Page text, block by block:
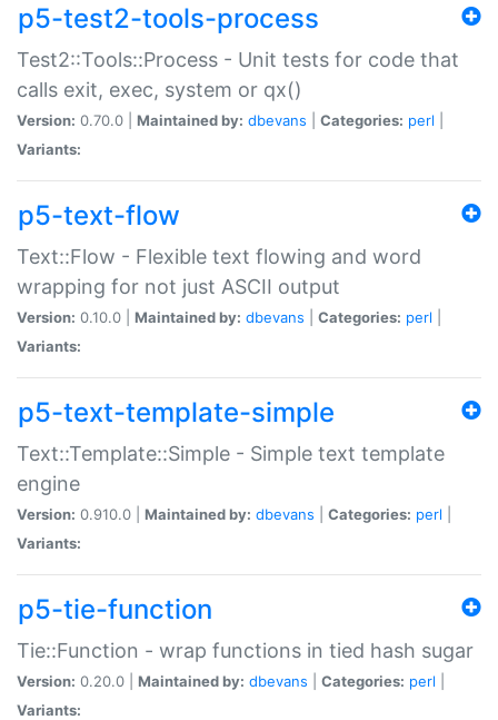
p5-test2-tools-process
Test2::Tools::Process - Unit tests for code that
calls exit, exec, system or qx()
Version: 0.70.0 | Maintained by: dbevans Categories: perl
Variants:
p5-text-flow
Text::Flow - Flexible text flowing and word
wrapping for not just ASCII output
Version: 0.10.0 | Maintained by: dbevans Categories: perl
Variants:
p5-text-template-simple
Text::Template::Simple - Simple text template
engine
Version: 0.910.0 | Maintained by: dbevans Categories: perl
Variants:
p5-tie-function
Tie::Function - wrap functions in tied hash sugar
Version: 0.20.0 | Maintained by: dbevans Categories: perl
Variants: